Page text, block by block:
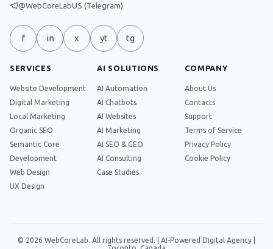
@WebCoreLabUS (Telegram)
f in x yt tg
SERVICES
Website Development
Digital Marketing
Local Marketing
Organic SEO
Semantic Core
Development
Web Design
UX Design
AI SOLUTIONS
AI Automation
AI Chatbots
AI Websites
AI Marketing
AI SEO & GEO
AI Consulting
Case Studies
COMPANY
About Us
Contacts
Support
Terms of Service
Privacy Policy
Cookie Policy
© 2026 WebCoreLab. All rights reserved. | AI-Powered Digital Agency |